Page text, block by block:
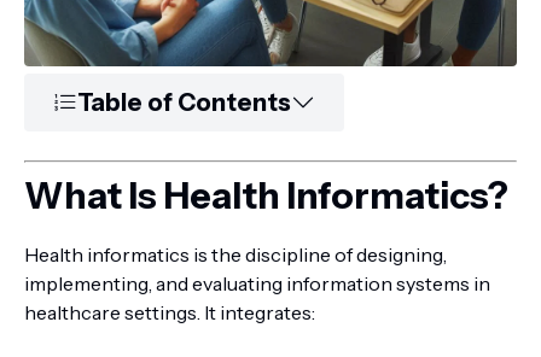
Table of Contents
What Is Health Informatics?
Health informatics is the discipline of designing,
implementing, and evaluating information systems in
healthcare settings. It integrates: